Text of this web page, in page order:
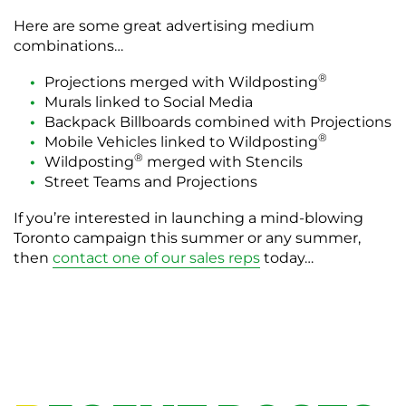
Here are some great advertising medium
combinations…
Projections merged with Wildposting®
Murals linked to Social Media
Backpack Billboards combined with Projections
Mobile Vehicles linked to Wildposting®
Wildposting® merged with Stencils
Street Teams and Projections
If you’re interested in launching a mind-blowing
Toronto campaign this summer or any summer,
then contact one of our sales reps today…